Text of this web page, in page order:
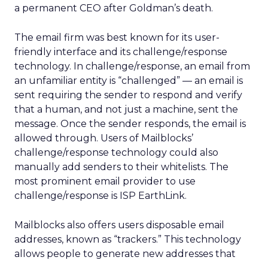
a permanent CEO after Goldman’s death.
The email firm was best known for its user-
friendly interface and its challenge/response
technology. In challenge/response, an email from
an unfamiliar entity is “challenged” — an email is
sent requiring the sender to respond and verify
that a human, and not just a machine, sent the
message. Once the sender responds, the email is
allowed through. Users of Mailblocks’
challenge/response technology could also
manually add senders to their whitelists. The
most prominent email provider to use
challenge/response is ISP EarthLink.
Mailblocks also offers users disposable email
addresses, known as “trackers.” This technology
allows people to generate new addresses that